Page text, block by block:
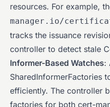
resources. For example,
manager.io/
tracks the issuance
controller to detect stale
Informer-Based Watches:
SharedInformerFactories
efficiently. The controller
factories for both cert-